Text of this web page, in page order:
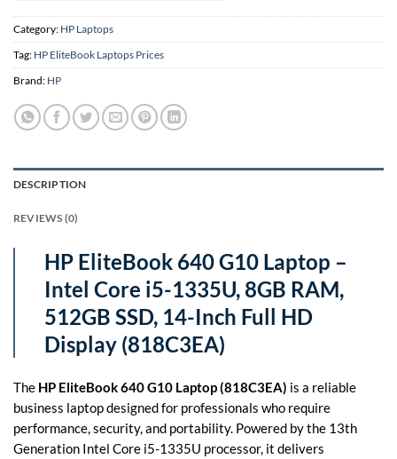
Category: HP Laptops
Tag: HP EliteBook Laptops Prices
Brand: HP
DESCRIPTION
REVIEWS (0)
HP EliteBook 640 G10 Laptop –
Intel Core i5-1335U, 8GB RAM,
512GB SSD, 14-Inch Full HD
Display (818C3EA)
The HP EliteBook 640 G10 Laptop (818C3EA) is a reliable
business laptop designed for professionals who require
performance, security, and portability. Powered by the 13th
Generation Intel Core i5-1335U processor, it delivers